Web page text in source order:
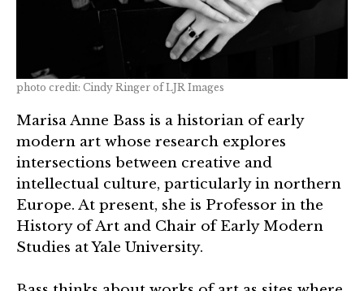
photo credit: Cindy Ringer of LJR Images
Marisa Anne Bass is a historian of early
modern art whose research explores
intersections between creative and
intellectual culture, particularly in northern
Europe. At present, she is Professor in the
History of Art and Chair of Early Modern
Studies at Yale University.